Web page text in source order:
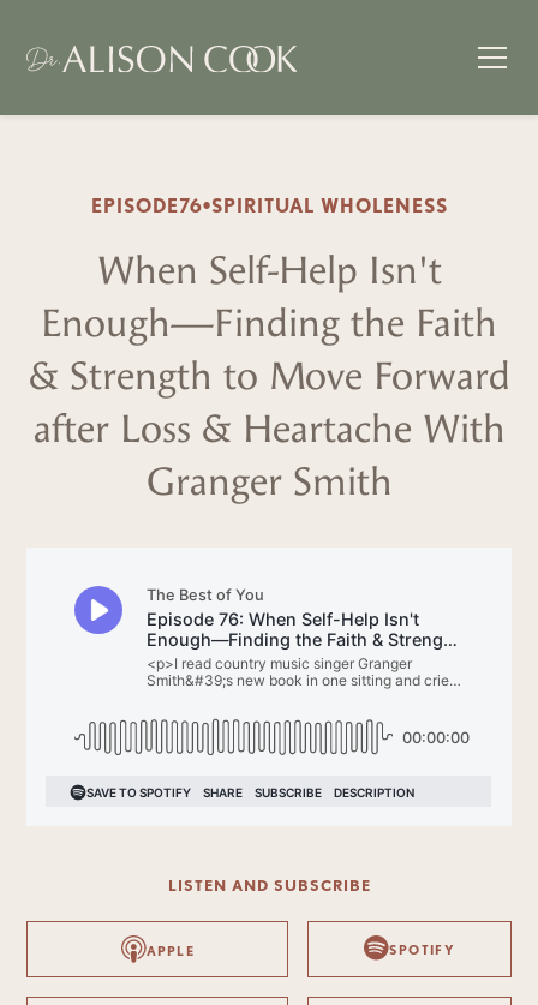
EPISODE76•SPIRITUAL WHOLENESS
When Self-Help Isn't
Enough—Finding the Faith
& Strength to Move Forward
after Loss & Heartache With
Granger Smith
LISTEN AND SUBSCRIBE
APPLE SPOTIFY